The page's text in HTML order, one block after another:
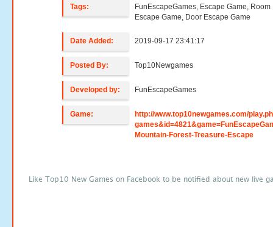
Tags:
FunEscapeGames, Escape Game, Room
Escape Game, Door Escape Game
Date Added: 2019-09-17 23:41:17
Posted By: Top10Newgames
Developed by: FunEscapeGames
Game:
http://www.top10newgames.com/
Mountain-Forest-Treasure-Escape
Like Top10 New Games on Facebook to be notified about new live